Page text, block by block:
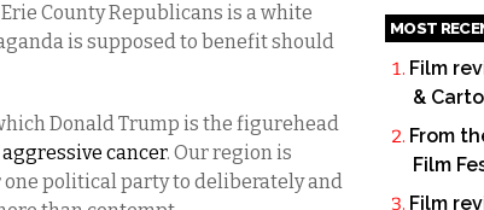
County Republicans is a white
is supposed to benefit should
Donald Trump is the figurehead
cancer. Our region is
one political party to deliberately and
MOST
Film
&
From
Film
Film